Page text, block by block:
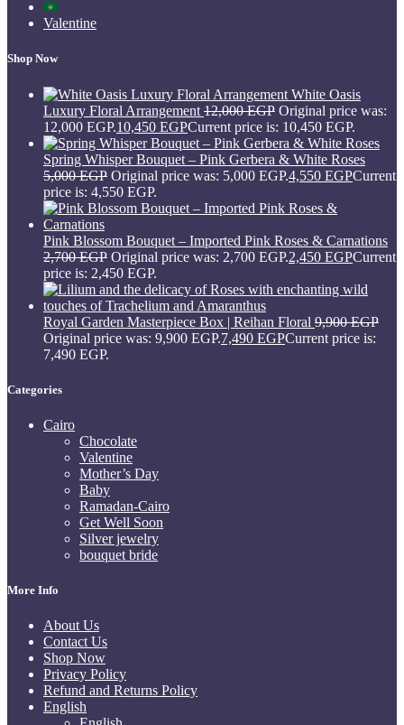
Valentine
Shop Now
White Oasis
Luxury Floral Arrangement 12,000EGP Original price was:
12,000 EGP.10,450 EGPCurrent price is: 10,450 EGP.
Spring Whisper Bouquet – Pink Gerbera & White Roses
5,000EGP Original price was: 5,000 EGP.4,550 EGPCurrent
price is: 4,550 EGP.
Pink Blossom Bouquet – Imported Pink Roses & Carnations
2,700EGP Original price was: 2,700 EGP.2,450 EGPCurrent
price is: 2,450 EGP.
Royal Garden Masterpiece Box | Reihan Floral 9,900EGP
Original price was: 9,900 EGP.7,490 EGPCurrent price is:
7,490 EGP.
Categories
Cairo
Chocolate
Valentine
Mother’s Day
Baby
Ramadan-Cairo
Get Well Soon
Silver jewelry
bouquet bride
More Info
About Us
Contact Us
Shop Now
Privacy Policy
Refund and Returns Policy
English